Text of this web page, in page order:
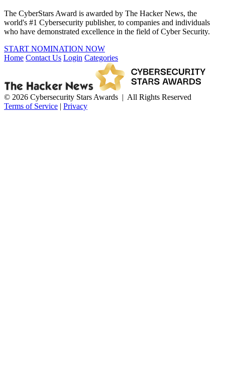
The CyberStars Award is awarded by The Hacker News, the
world's #1 Cybersecurity publisher, to companies and individuals
who have demonstrated excellence in the field of Cyber Security.
START NOMINATION NOW
Home Contact Us Login Categories
© 2026 Cybersecurity Stars Awards | All Rights Reserved
Terms of Service | Privacy